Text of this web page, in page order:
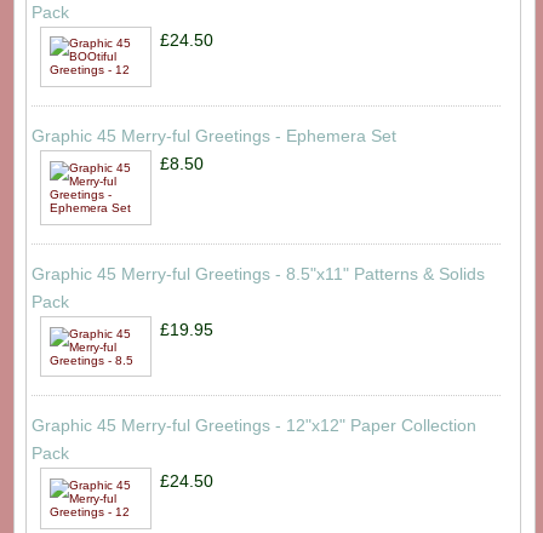
Pack
£24.50
Graphic 45 Merry-ful Greetings - Ephemera Set
£8.50
Graphic 45 Merry-ful Greetings - 8.5"x11" Patterns & Solids
Pack
£19.95
Graphic 45 Merry-ful Greetings - 12"x12" Paper Collection
Pack
£24.50